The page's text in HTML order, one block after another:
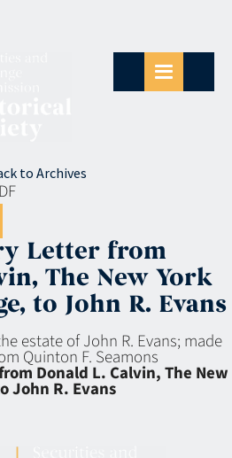
to Archives
Letter from
The New York
to John R. Evans
estate of John R. Evans; made
Quinton F. Seamons
Donald L. Calvin, The New
John R. Evans